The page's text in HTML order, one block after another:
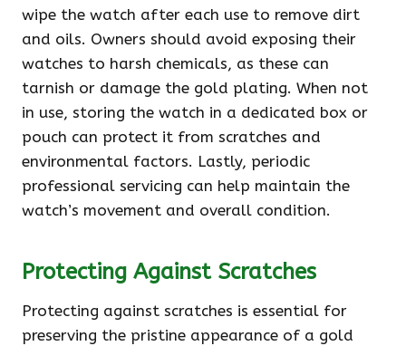
wipe the watch after each use to remove dirt
and oils. Owners should avoid exposing their
watches to harsh chemicals, as these can
tarnish or damage the gold plating. When not
in use, storing the watch in a dedicated box or
pouch can protect it from scratches and
environmental factors. Lastly, periodic
professional servicing can help maintain the
watch’s movement and overall condition.
Protecting Against Scratches
Protecting against scratches is essential for
preserving the pristine appearance of a gold